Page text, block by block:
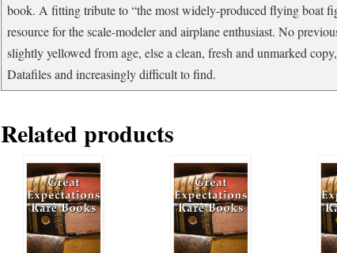
book. A fitting tribute to “the most widely-produced flying boat
resource for the scale-modeler and airplane enthusiast. No
slightly yellowed from age, else a clean, fresh and unmarked
Datafiles and increasingly difficult to find.
Related products